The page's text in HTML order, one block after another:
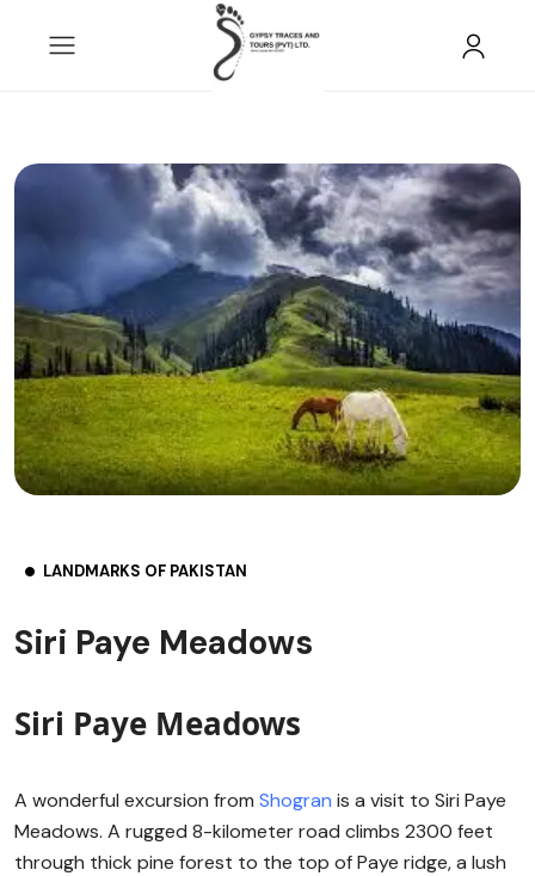
LANDMARKS OF PAKISTAN
Siri Paye Meadows
Siri Paye Meadows
A wonderful excursion from Shogran is a visit to Siri Paye
Meadows. A rugged 8-kilometer road climbs 2300 feet
through thick pine forest to the top of Paye ridge, a lush